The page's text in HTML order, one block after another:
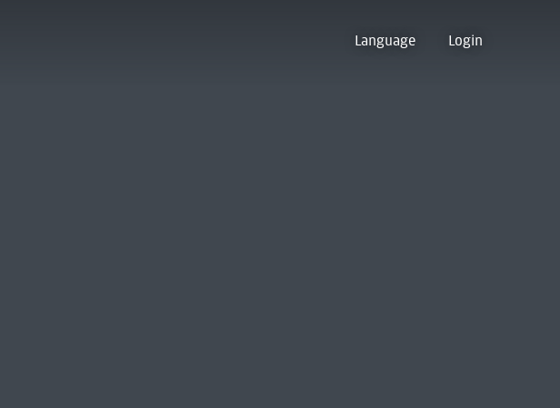
Language Login